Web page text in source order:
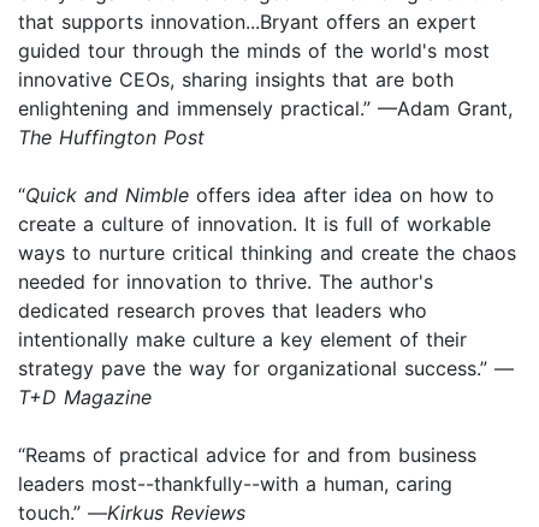
that supports innovation...Bryant offers an expert
guided tour through the minds of the world's most
innovative CEOs, sharing insights that are both
enlightening and immensely practical.” —Adam Grant,
The Huffington Post
“Quick and Nimble offers idea after idea on how to
create a culture of innovation. It is full of workable
ways to nurture critical thinking and create the chaos
needed for innovation to thrive. The author's
dedicated research proves that leaders who
intentionally make culture a key element of their
strategy pave the way for organizational success.” —
T+D Magazine
“Reams of practical advice for and from business
leaders most--thankfully--with a human, caring
touch.” —Kirkus Reviews